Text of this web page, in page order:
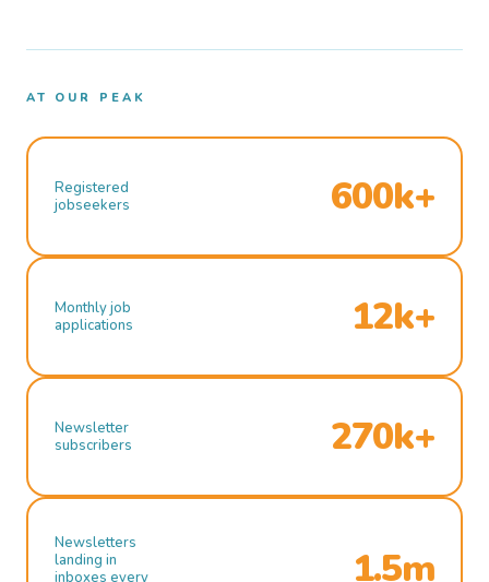
AT OUR PEAK
Registered
jobseekers
600k+
Monthly job
applications
12k+
Newsletter
subscribers
270k+
Newsletters
landing in
inboxes every
1.5m